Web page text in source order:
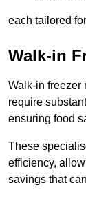
each tailored
Walk-in
Walk-in freezer
require
ensuring food
These
efficiency,
savings that